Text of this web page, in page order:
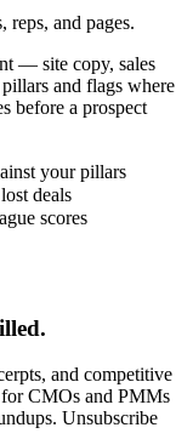
reps, and pages.
— site copy, sales
and flags where
before a prospect
your pillars
deals
scores
and competitive
CMOs and PMMs
Unsubscribe